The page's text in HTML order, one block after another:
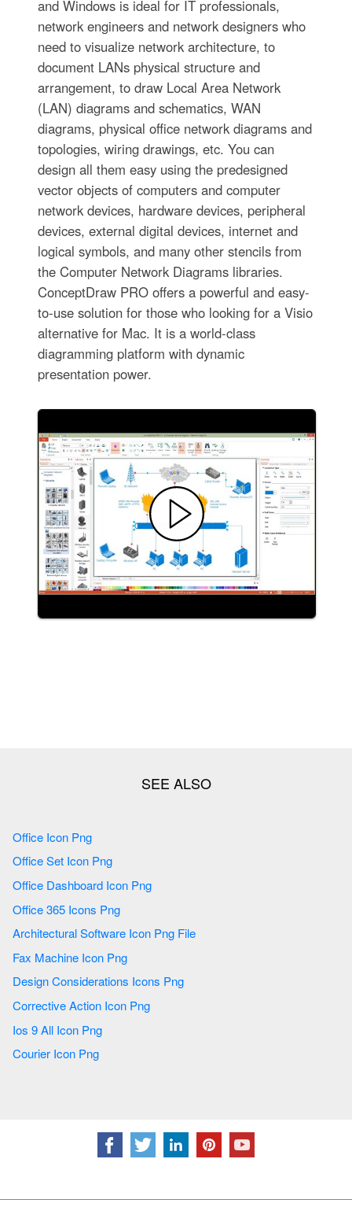
and Windows is ideal for IT professionals,
network engineers and network designers who
need to visualize network architecture, to
document LANs physical structure and
arrangement, to draw Local Area Network
(LAN) diagrams and schematics, WAN
diagrams, physical office network diagrams and
topologies, wiring drawings, etc. You can
design all them easy using the predesigned
vector objects of computers and computer
network devices, hardware devices, peripheral
devices, external digital devices, internet and
logical symbols, and many other stencils from
the Computer Network Diagrams libraries.
ConceptDraw PRO offers a powerful and easy-
to-use solution for those who looking for a Visio
alternative for Mac. It is a world-class
diagramming platform with dynamic
presentation power.
Office Icon Png
Office Set Icon Png
Office Dashboard Icon Png
Office 365 Icons Png
Architectural Software Icon Png File
Fax Machine Icon Png
Design Considerations Icons Png
Corrective Action Icon Png
Ios 9 All Icon Png
Courier Icon Png